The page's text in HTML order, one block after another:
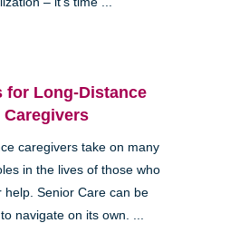
for Long-Distance
Caregivers
caregivers take on many
in the lives of those who
help. Senior Care can be
navigate on its own. ...